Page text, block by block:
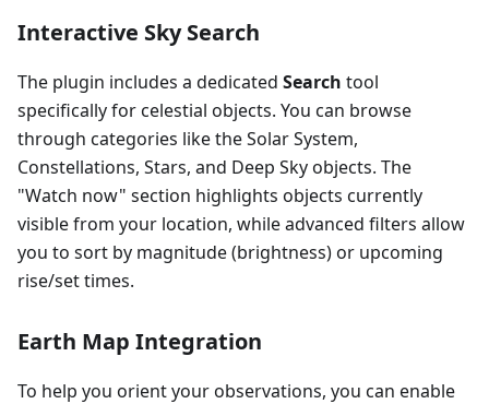
Interactive Sky Search
The plugin includes a dedicated Search tool
specifically for celestial objects. You can browse
through categories like the Solar System,
Constellations, Stars, and Deep Sky objects. The
"Watch now" section highlights objects currently
visible from your location, while advanced filters allow
you to sort by magnitude (brightness) or upcoming
rise/set times.
Earth Map Integration
To help you orient your observations, you can enable